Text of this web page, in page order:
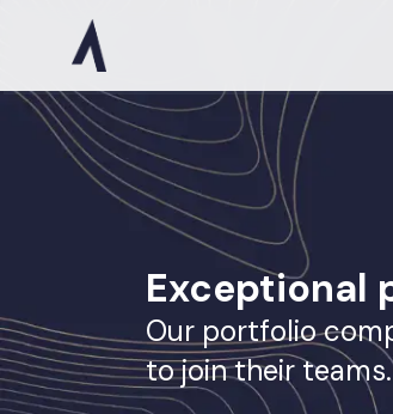
Exceptional
Our portfolio
to join their teams.